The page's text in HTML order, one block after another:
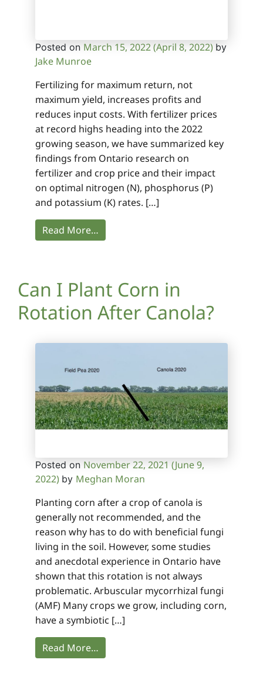
Posted on March 15, 2022(April 8, 2022) by
Jake Munroe
Fertilizing for maximum return, not
maximum yield, increases profits and
reduces input costs. With fertilizer prices
at record highs heading into the 2022
growing season, we have summarized key
findings from Ontario research on
fertilizer and crop price and their impact
on optimal nitrogen (N), phosphorus (P)
and potassium (K) rates. […]
Read More…
Can I Plant Corn in
Rotation After Canola?
Posted on November 22, 2021 (June 9,
2022) by Meghan Moran
Planting corn after a crop of canola is
generally not recommended, and the
reason why has to do with beneficial fungi
living in the soil. However, some studies
and anecdotal experience in Ontario have
shown that this rotation is not always
problematic. Arbuscular mycorrhizal fungi
(AMF) Many crops we grow, including corn,
have a symbiotic […]
Read More…